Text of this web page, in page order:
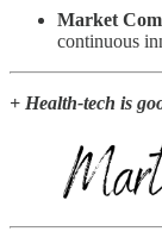
Market
continuous
+ Health-tech is